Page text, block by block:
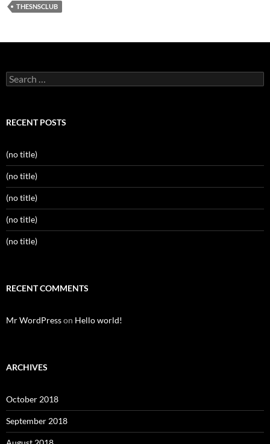
THESNSCLUB
Search
for:
RECENT POSTS
(no title)
(no title)
(no title)
(no title)
(no title)
RECENT COMMENTS
Mr WordPresson Hello world!
ARCHIVES
October 2018
September 2018